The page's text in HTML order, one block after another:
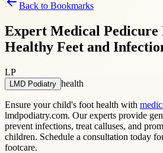
Back to Bookmarks
Expert Medical
Healthy Feet and
LP
LMD Podiatry health
Ensure your child's foot health with
lmdpodiatry.com. Our experts provide
prevent infections, treat calluses, and
children. Schedule a consultation today
footcare.